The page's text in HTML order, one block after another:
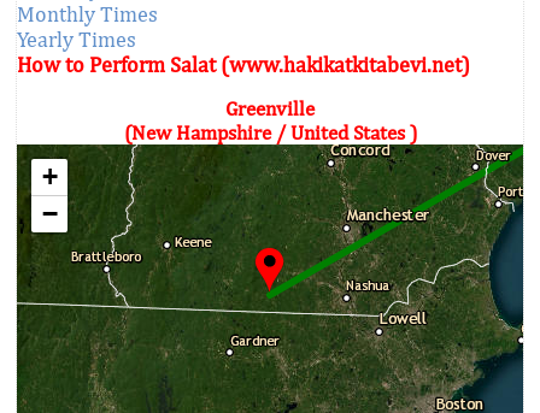
Monthly Times
Yearly Times
How to Perform Salat (www.hakikatkitabevi.net)
Greenville
(New Hampshire / United States )
+
−